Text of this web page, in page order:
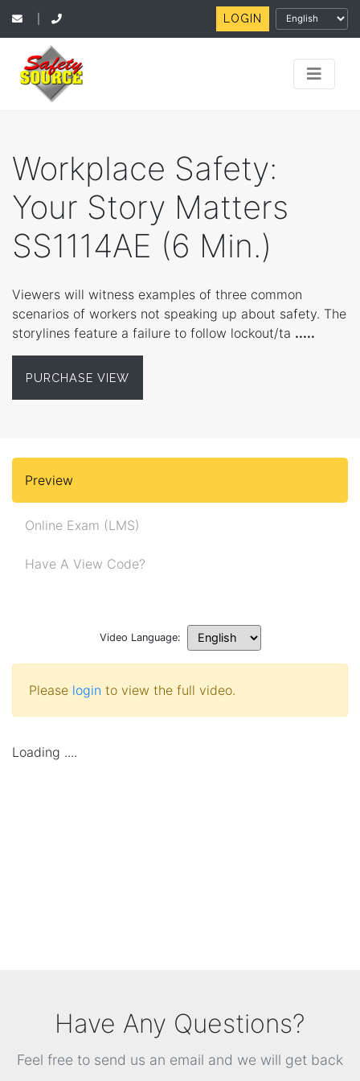
LOGIN
Workplace Safety:
Your Story Matters
SS1114AE (6 Min.)
Viewers will witness examples of three common
scenarios of workers not speaking up about safety. The
storylines feature a failure to follow lockout/ta .....
PURCHASE VIEW
Preview
Online Exam (LMS)
Have A View Code?
Video Language:
Please login to view the full video.
Loading ....
Have Any Questions?
Feel free to send us an email and we will get back